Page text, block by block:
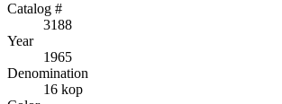
Catalog #
3188
Year
1965
Denomination
16 kop